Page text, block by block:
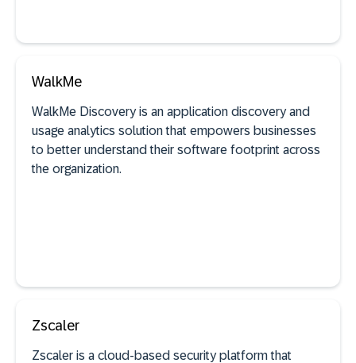
AI agent discovery
WalkMe
WalkMe Discovery is an application discovery and
usage analytics solution that empowers businesses
to better understand their software footprint across
the organization.
See documentation
Zscaler
Zscaler is a cloud-based security platform that